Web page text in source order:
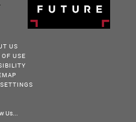
US
USE
Us...